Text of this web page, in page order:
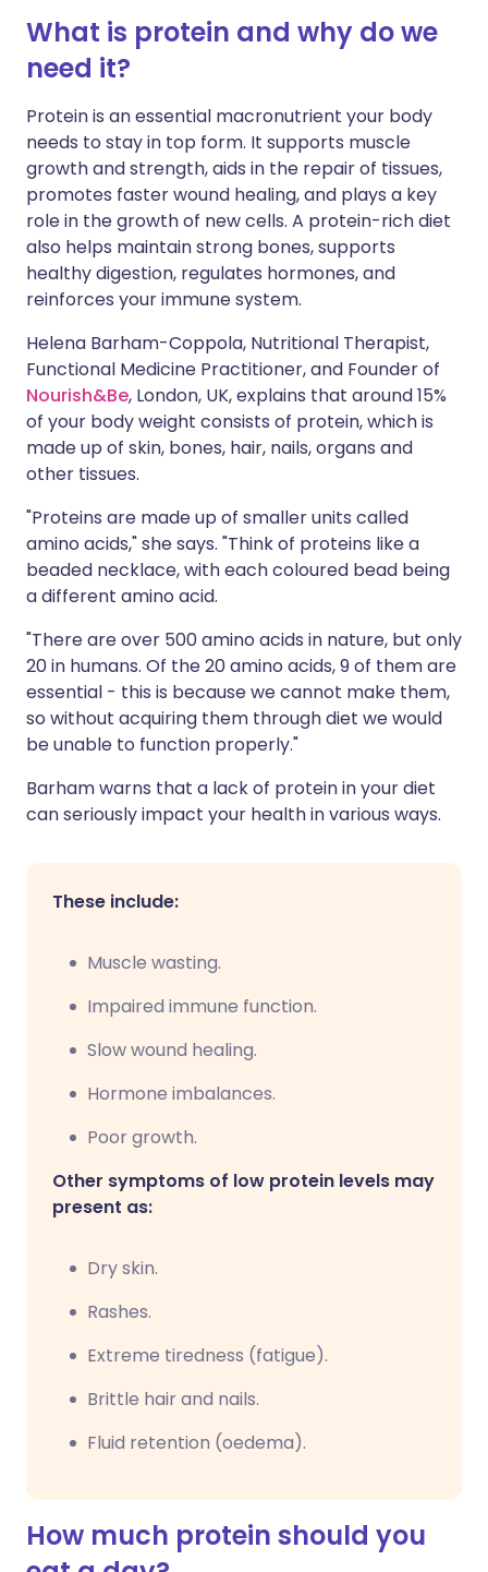
Share via X
Copy link
🇮🇳 हिन्दी
What is protein and why do we
need it?
Protein is an essential macronutrient your body
needs to stay in top form. It supports muscle
growth and strength, aids in the repair of tissues,
promotes faster wound healing, and plays a key
role in the growth of new cells. A protein-rich diet
also helps maintain strong bones, supports
healthy digestion, regulates hormones, and
reinforces your immune system.
Helena Barham-Coppola, Nutritional Therapist,
Functional Medicine Practitioner, and Founder of
Nourish&Be, London, UK, explains that around 15%
of your body weight consists of protein, which is
made up of skin, bones, hair, nails, organs and
other tissues.
"Proteins are made up of smaller units called
amino acids," she says. "Think of proteins like a
beaded necklace, with each coloured bead being
a different amino acid.
"There are over 500 amino acids in nature, but only
20 in humans. Of the 20 amino acids, 9 of them are
essential - this is because we cannot make them,
so without acquiring them through diet we would
be unable to function properly."
Barham warns that a lack of protein in your diet
can seriously impact your health in various ways.
These include:
Muscle wasting.
Impaired immune function.
Slow wound healing.
Hormone imbalances.
Poor growth.
Other symptoms of low protein levels may
present as:
Dry skin.
Rashes.
Extreme tiredness (fatigue).
Brittle hair and nails.
Fluid retention (oedema).
How much protein should you